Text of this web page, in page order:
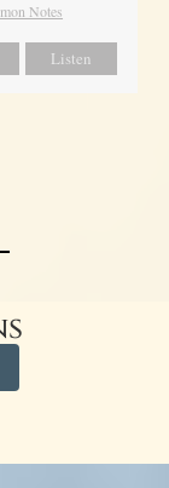
Notes
Listen